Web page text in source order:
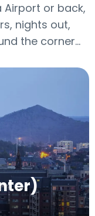
Airport or back,
nights out,
the corner…